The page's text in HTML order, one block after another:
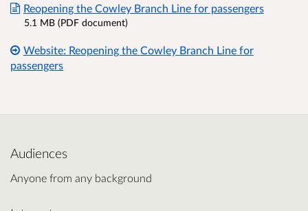
Reopening the Cowley Branch Line for passengers
5.1 MB (PDF document)
Website: Reopening the Cowley Branch Line for
passengers
Audiences
Anyone from any background